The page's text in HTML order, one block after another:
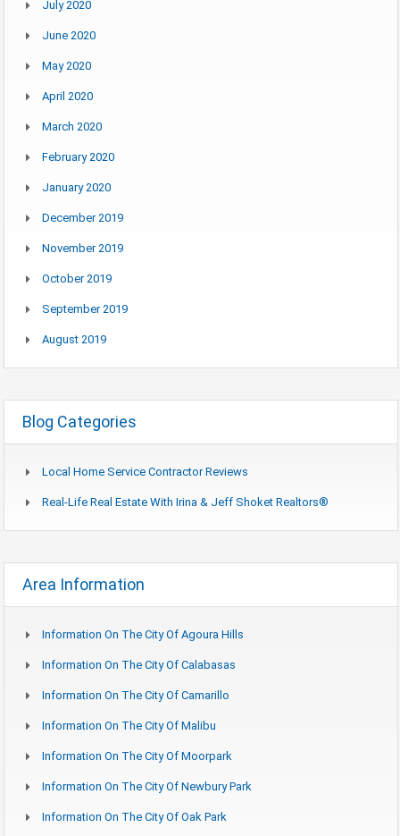
July 2020
June 2020
May 2020
April 2020
March 2020
February 2020
January 2020
December 2019
November 2019
October 2019
September 2019
August 2019
Blog Categories
Local Home Service Contractor Reviews
Real-Life Real Estate With Irina & Jeff Shoket Realtors®
Area Information
Information On The City Of Agoura Hills
Information On The City Of Calabasas
Information On The City Of Camarillo
Information On The City Of Malibu
Information On The City Of Moorpark
Information On The City Of Newbury Park
Information On The City Of Oak Park